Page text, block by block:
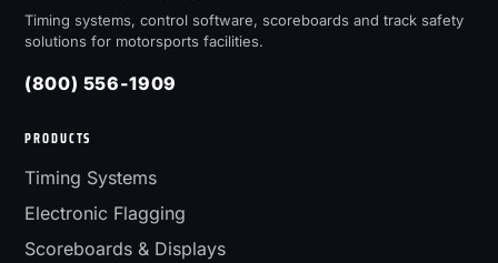
Timing systems, control software, scoreboards and track safety
solutions for motorsports facilities.
(800) 556-1909
PRODUCTS
Timing Systems
Electronic Flagging
Scoreboards & Displays